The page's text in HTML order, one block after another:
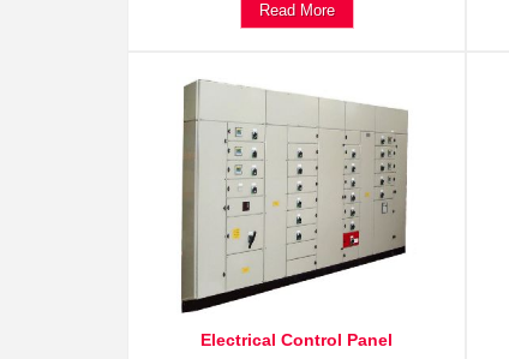
Read More
Electrical Control Panel